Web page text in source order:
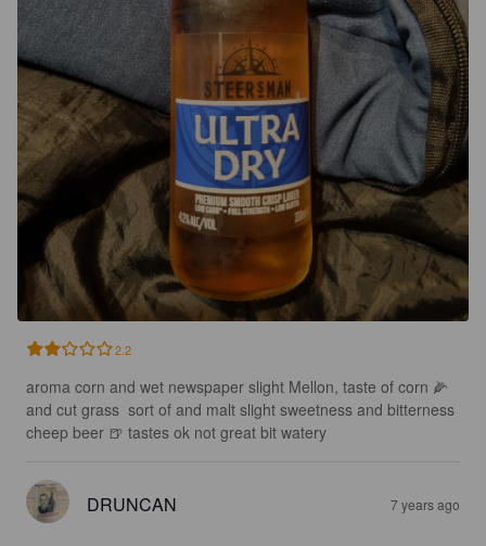
2.2
aroma corn and wet newspaper slight Mellon, taste of corn 🌽
and cut grass  sort of and malt slight sweetness and bitterness
cheep beer 🍺 tastes ok not great bit watery
DRUNCAN 7 years ago